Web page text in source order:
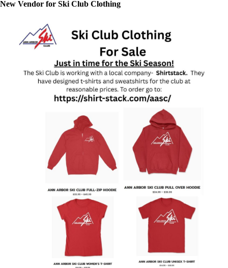
New Vendor for Ski Club Clothing